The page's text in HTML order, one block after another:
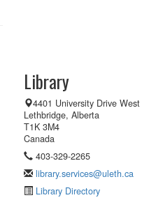
Library
4401 University Drive West
Lethbridge, Alberta
T1K 3M4
Canada
403-329-2265
library.services@uleth.ca
Library Directory